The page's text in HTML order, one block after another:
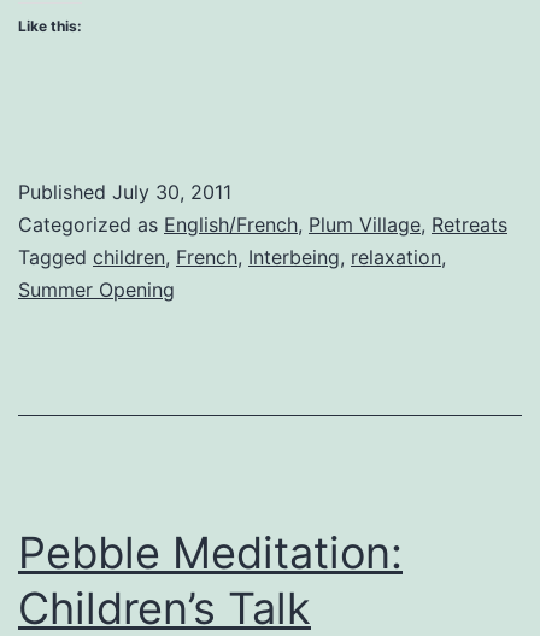
Like this:
Published July 30, 2011
Categorized as English/French, Plum Village, Retreats
Tagged children, French, Interbeing, relaxation,
Summer Opening
Pebble Meditation:
Children’s Talk